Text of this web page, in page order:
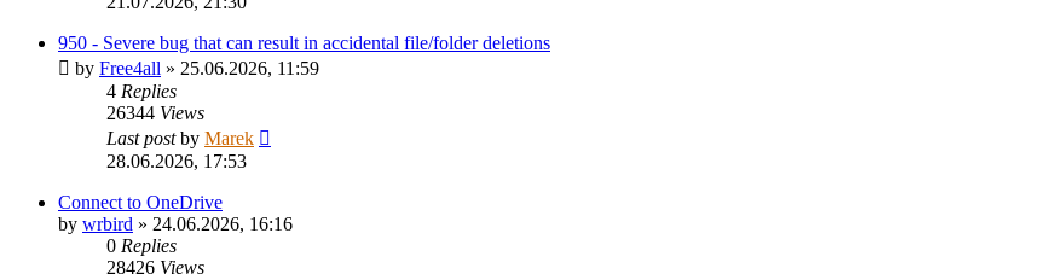
950 - Severe bug that can result in accidental file/folder deletions
by Free4all » 25.06.2026, 11:59
4 Replies
26344 Views
Last postby Marek
28.06.2026, 17:53
Connect to OneDrive
by wrbird » 24.06.2026, 16:16
0 Replies
28426 Views